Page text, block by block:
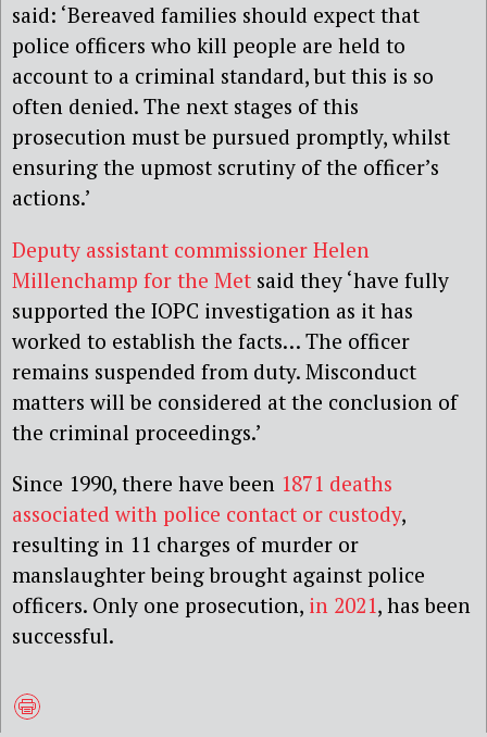
said: ‘Bereaved families should expect that
police officers who kill people are held to
account to a criminal standard, but this is so
often denied. The next stages of this
prosecution must be pursued promptly, whilst
ensuring the upmost scrutiny of the officer’s
actions.’
Deputy assistant commissioner Helen
Millenchamp for the Met said they ‘have fully
supported the IOPC investigation as it has
worked to establish the facts… The officer
remains suspended from duty. Misconduct
matters will be considered at the conclusion of
the criminal proceedings.’
Since 1990, there have been 1871 deaths
associated with police contact or custody,
resulting in 11 charges of murder or
manslaughter being brought against police
officers. Only one prosecution, in 2021, has been
successful.